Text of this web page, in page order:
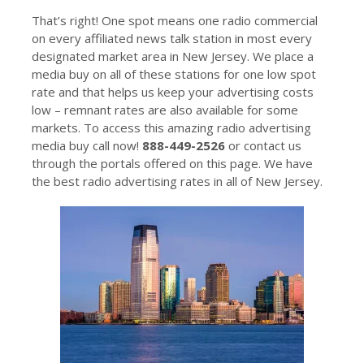
That’s right! One spot means one radio commercial
on every affiliated news talk station in most every
designated market area in New Jersey. We place a
media buy on all of these stations for one low spot
rate and that helps us keep your advertising costs
low – remnant rates are also available for some
markets. To access this amazing radio advertising
media buy call now! 888-449-2526or contact us
through the portals offered on this page. We have
the best radio advertising rates in all of New Jersey.